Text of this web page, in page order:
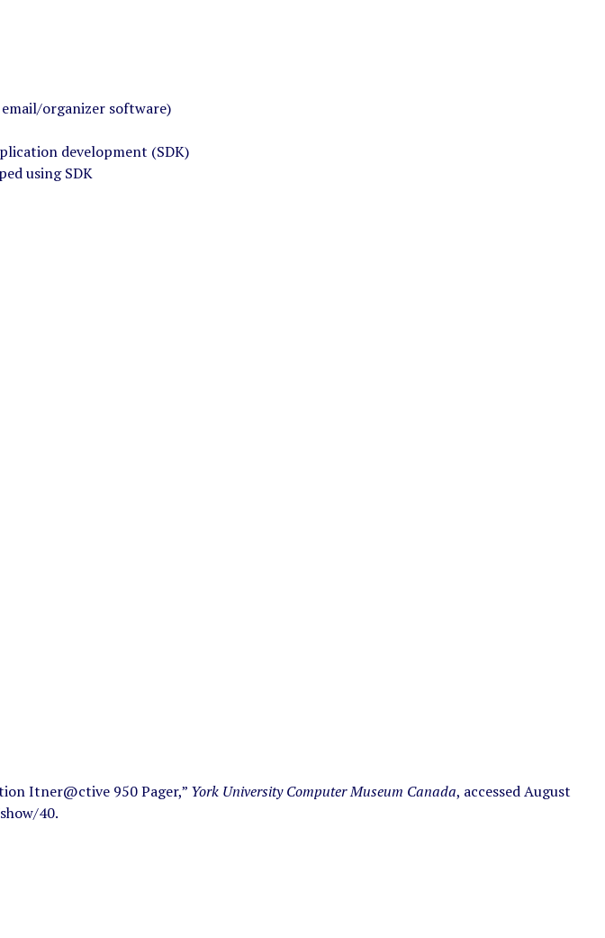
organizer software)
development (SDK)
using SDK
Itner@ctive 950 Pager,” York University Computer Museum Canada, accessed August
40.